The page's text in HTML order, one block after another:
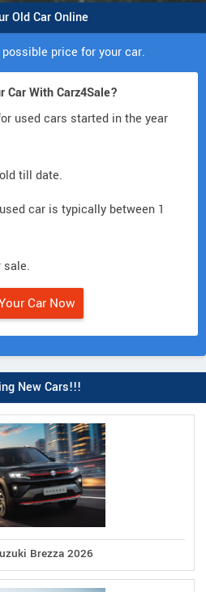
Old Car Online
price for your car.
Car With Carz4Sale?
used cars started in the year
till date.
car is typically between 1
sale.
Car Now
New Cars!!!
Brezza 2026